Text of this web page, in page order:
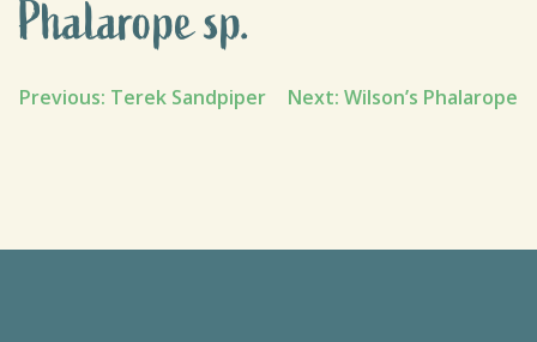
Phalarope sp.
Post
Previous: Terek Sandpiper Next: Wilson’s Phalarope